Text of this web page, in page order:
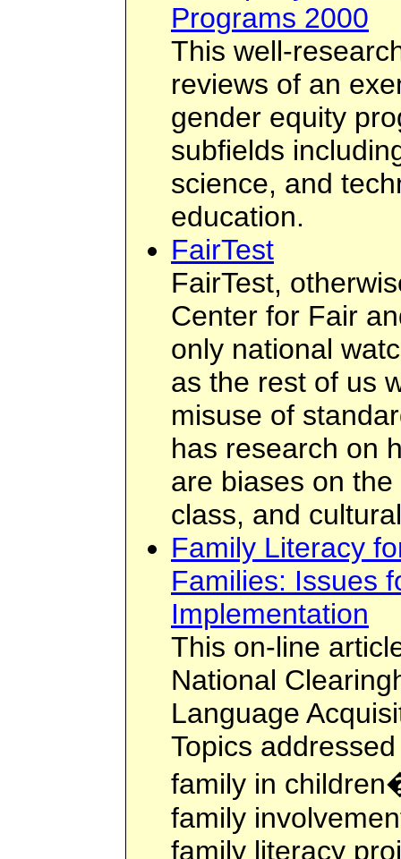
Programs 2000
This well-
reviews of an
gender equity
subfields
science, and
education.
FairTest
FairTest,
Center for Fair
only national
as the rest of us
misuse of
has research on
are biases on
class, and
Family Literacy
Families: Issues
Implementation
This on-line
National
Language
Topics
family in
family
family literacy